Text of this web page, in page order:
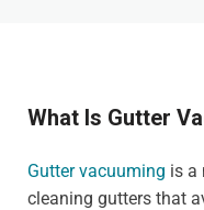
What Is Gutter
Gutter vacuuming is a
cleaning gutters that